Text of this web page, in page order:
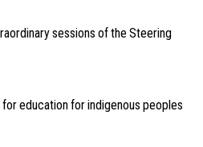
sessions of the Steering
education for indigenous peoples